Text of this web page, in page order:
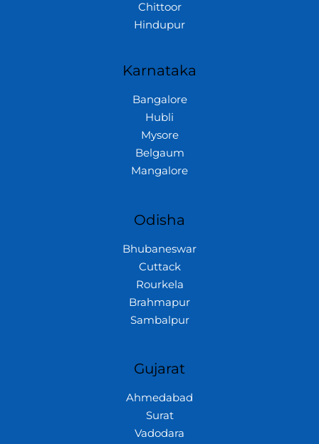
Chittoor
Hindupur
Karnataka
Bangalore
Hubli
Mysore
Belgaum
Mangalore
Odisha
Bhubaneswar
Cuttack
Rourkela
Brahmapur
Sambalpur
Gujarat
Ahmedabad
Surat
Vadodara